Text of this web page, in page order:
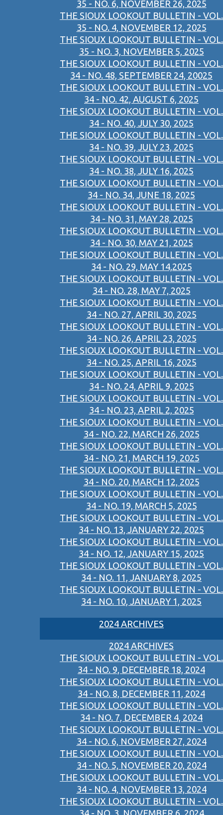
35 - NO. 6, NOVEMBER 26, 2025
THE SIOUX LOOKOUT BULLETIN - VOL.
35 - NO. 4, NOVEMBER 12, 2025
THE SIOUX LOOKOUT BULLETIN - VOL.
35 - NO. 3, NOVEMBER 5, 2025
THE SIOUX LOOKOUT BULLETIN - VOL.
34 - NO. 48, SEPTEMBER 24, 20025
THE SIOUX LOOKOUT BULLETIN - VOL.
34 - NO. 42, AUGUST 6, 2025
THE SIOUX LOOKOUT BULLETIN - VOL.
34 - NO. 40, JULY 30, 2025
THE SIOUX LOOKOUT BULLETIN - VOL.
34 - NO. 39, JULY 23, 2025
THE SIOUX LOOKOUT BULLETIN - VOL.
34 - NO. 38, JULY 16, 2025
THE SIOUX LOOKOUT BULLETIN - VOL.
34 - NO. 34, JUNE 18, 2025
THE SIOUX LOOKOUT BULLETIN - VOL.
34 - NO. 31, MAY 28, 2025
THE SIOUX LOOKOUT BULLETIN - VOL.
34 - NO. 30, MAY 21, 2025
THE SIOUX LOOKOUT BULLETIN - VOL.
34 - NO. 29, MAY 14,2025
THE SIOUX LOOKOUT BULLETIN - VOL.
34 - NO. 28, MAY 7, 2025
THE SIOUX LOOKOUT BULLETIN - VOL.
34 - NO. 27, APRIL 30, 2025
THE SIOUX LOOKOUT BULLETIN - VOL.
34 - NO. 26, APRIL 23, 2025
THE SIOUX LOOKOUT BULLETIN - VOL.
34 - NO. 25, APRIL 16, 2025
THE SIOUX LOOKOUT BULLETIN - VOL.
34 - NO. 24, APRIL 9, 2025
THE SIOUX LOOKOUT BULLETIN - VOL.
34 - NO. 23, APRIL 2, 2025
THE SIOUX LOOKOUT BULLETIN - VOL.
34 - NO. 22, MARCH 26, 2025
THE SIOUX LOOKOUT BULLETIN - VOL.
34 - NO. 21, MARCH 19, 2025
THE SIOUX LOOKOUT BULLETIN - VOL.
34 - NO. 20, MARCH 12, 2025
THE SIOUX LOOKOUT BULLETIN - VOL.
34 - NO. 19, MARCH 5, 2025
THE SIOUX LOOKOUT BULLETIN - VOL.
34 - NO. 13, JANUARY 22, 2025
THE SIOUX LOOKOUT BULLETIN - VOL.
34 - NO. 12, JANUARY 15, 2025
THE SIOUX LOOKOUT BULLETIN - VOL.
34 - NO. 11, JANUARY 8, 2025
THE SIOUX LOOKOUT BULLETIN - VOL.
34 - NO. 10, JANUARY 1, 2025
2024 ARCHIVES
2024 ARCHIVES
THE SIOUX LOOKOUT BULLETIN - VOL.
34 - NO. 9, DECEMBER 18, 2024
THE SIOUX LOOKOUT BULLETIN - VOL.
34 - NO. 8, DECEMBER 11, 2024
THE SIOUX LOOKOUT BULLETIN - VOL.
34 - NO. 7, DECEMBER 4, 2024
THE SIOUX LOOKOUT BULLETIN - VOL.
34 - NO. 6, NOVEMBER 27, 2024
THE SIOUX LOOKOUT BULLETIN - VOL.
34 - NO. 5, NOVEMBER 20, 2024
THE SIOUX LOOKOUT BULLETIN - VOL.
34 - NO. 4, NOVEMBER 13, 2024
THE SIOUX LOOKOUT BULLETIN - VOL.